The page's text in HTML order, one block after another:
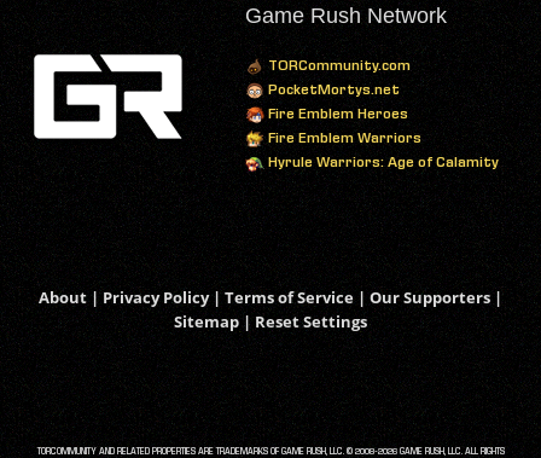
Game Rush Network
TORCommunity.com
PocketMortys.net
Fire Emblem Heroes
Fire Emblem Warriors
Hyrule Warriors: Age of Calamity
About | Privacy Policy| Terms of Service | Our Supporters |
Sitemap | Reset Settings
TORCOMMUNITY AND RELATED PROPERTIES ARE TRADEMARKS OF GAME RUSH, LLC. © 2008-2026 GAME RUSH, LLC. ALL RIGHTS